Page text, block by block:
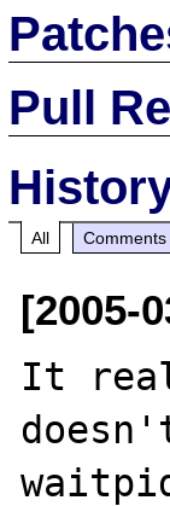
Pull
All Comments
[2005-
It